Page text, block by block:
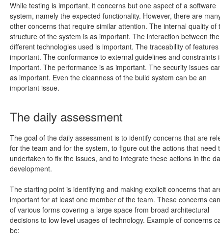
While testing is important, it concerns but one aspect of a software
system, namely the expected functionality. However, there are
other concerns that require similar attention. The internal quality of
structure of the system is as important. The interaction between the
different technologies used is important. The traceability of
important. The conformance to external guidelines and constraints
important. The performance is as important. The security issues
as important. Even the cleanness of the build system can be an
important issue.
The daily assessment
The goal of the daily assessment is to identify concerns that are
for the team and for the system, to figure out the actions that need
undertaken to fix the issues, and to integrate these actions in the
development.
The starting point is identifying and making explicit concerns that
important for at least one member of the team. These concerns
of various forms covering a large space from broad architectural
decisions to low level usages of technology. Example of concerns
be: